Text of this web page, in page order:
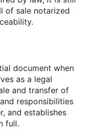
of sale notarized
document when
as a legal
and transfer of
responsibilities
and establishes
full.